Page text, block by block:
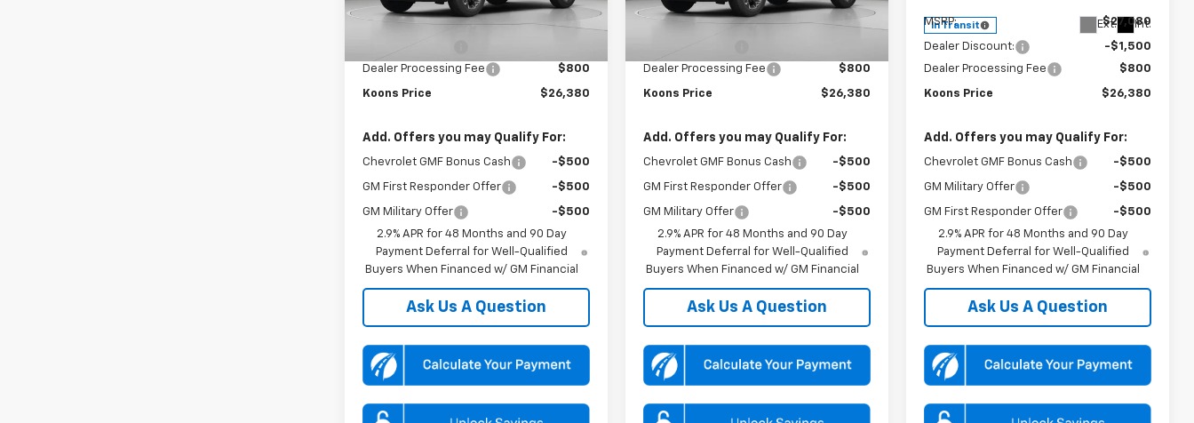
Ext.
MSRP:
Dealer Processing Fee
$800
Koons Price $26,380
Add. Offers you may Qualify For:
Chevrolet GMF Bonus Cash -$500
GM First Responder Offer -$500
GM Military Offer
-$500
2.9% APR for 48 Months and 90 Day
Payment Deferral for Well-Qualified
Buyers When Financed w/ GM Financial
Ask Us A Question
Int.
Dealer Processing Fee
$800
Koons Price $26,380
Add. Offers you may Qualify For:
Chevrolet GMF Bonus Cash -$500
GM First Responder Offer -$500
GM Military Offer
-$500
2.9% APR for 48 Months and 90 Day
Payment Deferral for Well-Qualified
Buyers When Financed w/ GM Financial
Ask Us A Question
In Transit Ext. Int.
MSRP: $27,080
Dealer Discount:
-$1,500
Dealer Processing Fee
$800
Koons Price $26,380
Add. Offers you may Qualify For:
Chevrolet GMF Bonus Cash -$500
GM Military Offer -$500
GM First Responder Offer
-$500
2.9% APR for 48 Months and 90 Day
Payment Deferral for Well-Qualified
Buyers When Financed w/ GM Financial
Ask Us A Question